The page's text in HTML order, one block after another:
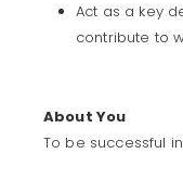
Act as a key
contribute to
About You
To be successful